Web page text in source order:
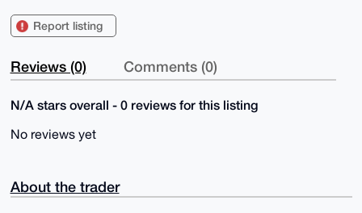
Report listing
Reviews (0) Comments (0)
N/A stars overall - 0 reviews for this listing
No reviews yet
About the trader